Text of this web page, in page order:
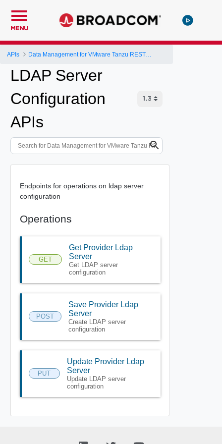
MENU
APIs
LDAP Server
Configuration
APIs
Endpoints for operations on ldap server
configuration
Operations
GET
Get Provider Ldap
Server
Get LDAP server
configuration
POST
Save Provider Ldap
Server
Create LDAP server
configuration
PUT
Update Provider Ldap
Server
Update LDAP server
configuration